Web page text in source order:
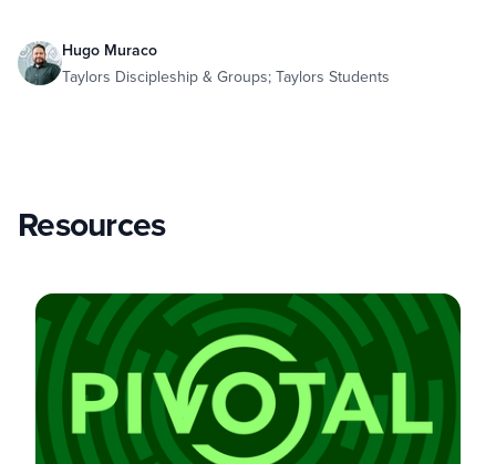
Hugo Muraco
Taylors Discipleship & Groups; Taylors Students
Resources